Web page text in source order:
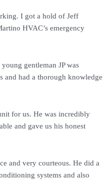
I got a hold of Jeff
HVAC’s emergency
gentleman JP was
and had a thorough knowledge
for us. He was incredibly
and gave us his honest
and very courteous. He did a
systems and also